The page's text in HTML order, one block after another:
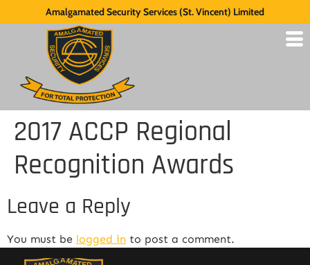
Amalgamated Security Services (St. Vincent) Limited
2017 ACCP Regional
Recognition Awards
Leave a Reply
You must be logged in to post a comment.